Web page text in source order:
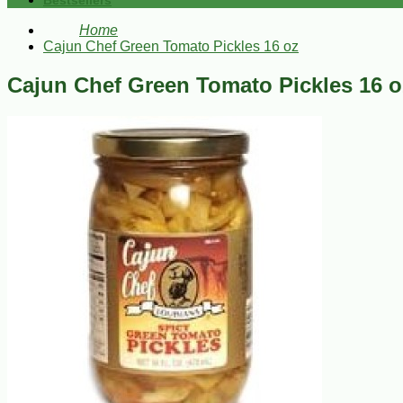
Home
Cajun Chef Green Tomato Pickles 16 oz
Cajun Chef Green Tomato Pickles 16